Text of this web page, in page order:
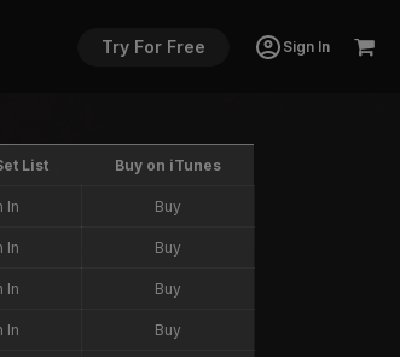
Try For Free Sign In
List Buy on iTunes
In Buy
In Buy
In Buy
In Buy